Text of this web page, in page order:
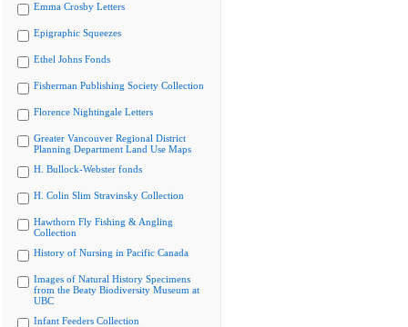
Emma Crosby Letters
Epigraphic Squeezes
Ethel Johns Fonds
Fisherman Publishing Society Collection
Florence Nightingale Letters
Greater Vancouver Regional District
Planning Department Land Use Maps
H. Bullock-Webster fonds
H. Colin Slim Stravinsky Collection
Hawthorn Fly Fishing & Angling
Collection
History of Nursing in Pacific Canada
Images of Natural History Specimens
from the Beaty Biodiversity Museum at
UBC
Infant Feeders Collection